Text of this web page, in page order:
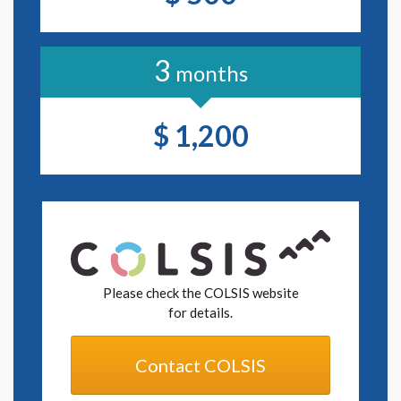
functionality of the Software. Release of an Upgrade may
Designation of either the "Update" or the "Upgrade" shall
Article 2. Use of Software
Pursuant to the provisions of this Agreement, the Client
the purpose of the Client's own use (if the Client is a
by an individual belonging to the Client or any similar
individuals designated by the Client from among
accordance with the License Policy, as the use of the
Software by the Client pursuant to this Agreement), and, if
the Client operates a community, for the purpose of use
within the community by participants therein. Except as
3 months
$ 1,200
Please check the COLSIS website
for details.
Contact COLSIS